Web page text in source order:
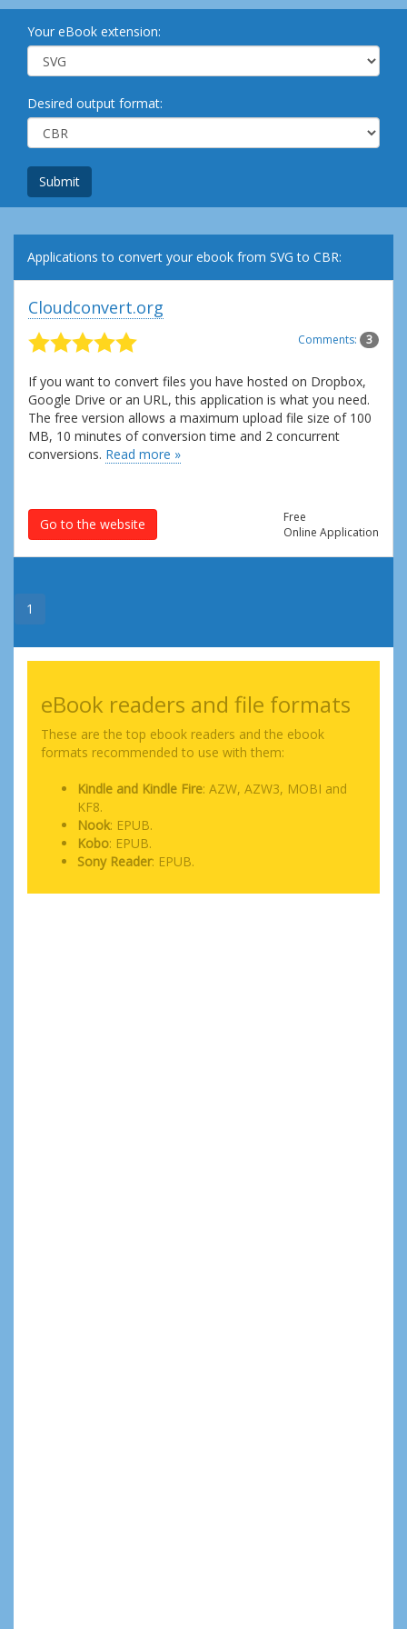
Your eBook extension:
Desired output format:
Submit
Applications to convert your ebook from SVG to CBR:
Cloudconvert.org
Comments: 3
If you want to convert files you have hosted on Dropbox,
Google Drive or an URL, this application is what you need.
The free version allows a maximum upload file size of 100
MB, 10 minutes of conversion time and 2 concurrent
conversions. Read more »
Go to the website
Free
Online Application
1
eBook readers and file formats
These are the top ebook readers and the ebook
formats recommended to use with them:
Kindle and Kindle Fire: AZW, AZW3, MOBI and
KF8.
Nook: EPUB.
Kobo: EPUB.
Sony Reader: EPUB.